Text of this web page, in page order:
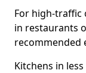
For high-traffic
in restaurants
recommended
Kitchens in